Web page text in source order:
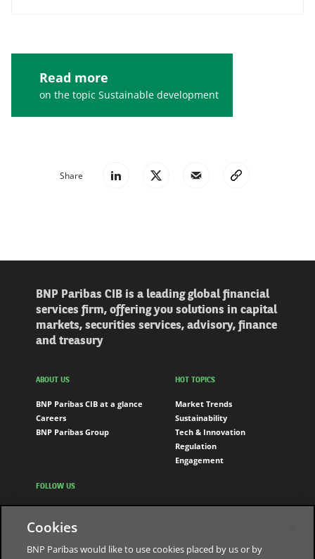
Read more
on the topic Sustainable development
Share
BNP Paribas CIB is a leading global financial
services firm, offering you solutions in capital
markets, securities services, advisory, finance
and treasury
ABOUT US
BNP Paribas CIB at a glance
Careers
BNP Paribas Group
HOT TOPICS
Market Trends
Sustainability
Tech & Innovation
Regulation
Engagement
FOLLOW US
Youtube
Cookies
BNP Paribas would like to use cookies placed by us or by